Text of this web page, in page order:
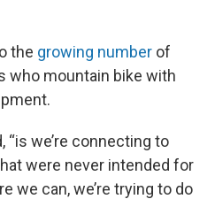
the growing number of
who mountain bike with
“is we’re connecting to
were never intended for
we can, we’re trying to do